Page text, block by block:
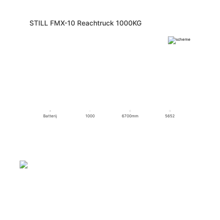
STILL FMX-10 Reachtruck 1000KG
Batterij 1000 6700mm 5652